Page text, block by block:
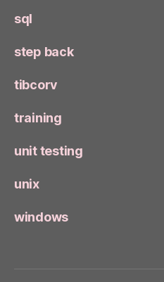
sql
step back
tibcorv
training
unit testing
unix
windows